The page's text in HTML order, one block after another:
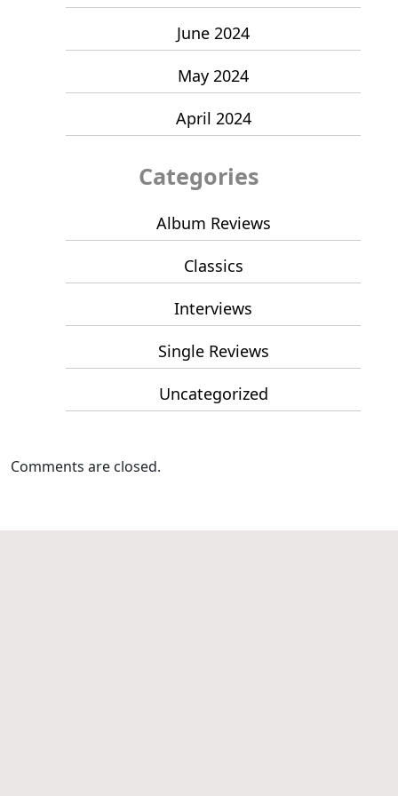
June 2024
May 2024
April 2024
Categories
Album Reviews
Classics
Interviews
Single Reviews
Uncategorized
Comments are closed.